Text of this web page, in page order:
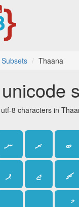
Thaana
8 characters in
ނ ރ ބ
ޕ ޖ ޗ